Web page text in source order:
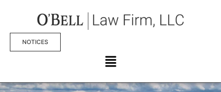
NOTICES